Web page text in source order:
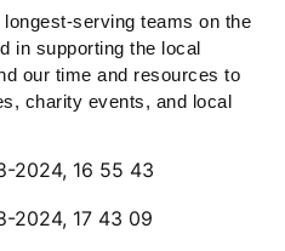
serving teams on the
in supporting the local
our time and resources to
charity events, and local